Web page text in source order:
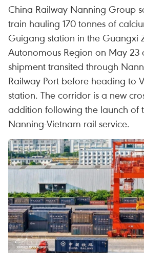
China Railway Nanning Group
train hauling 170 tonnes of
Guigang station in the Guangxi
Autonomous Region on May 23
shipment transited through
Railway Port before heading to
station. The corridor is a new
addition following the launch of
Nanning-Vietnam rail service.